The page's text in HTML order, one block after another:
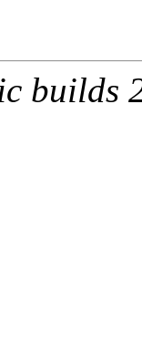
builds